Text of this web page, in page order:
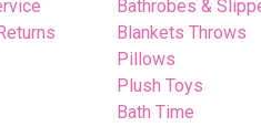
Bathrobes &
Blankets Throws
Pillows
Plush Toys
Bath Time